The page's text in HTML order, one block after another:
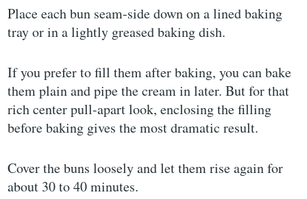
Place each bun seam-side down on a lined baking
tray or in a lightly greased baking dish.
If you prefer to fill them after baking, you can bake
them plain and pipe the cream in later. But for that
rich center pull-apart look, enclosing the filling
before baking gives the most dramatic result.
Cover the buns loosely and let them rise again for
about 30 to 40 minutes.